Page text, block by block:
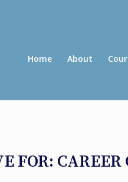
Home About
FOR: CAREER